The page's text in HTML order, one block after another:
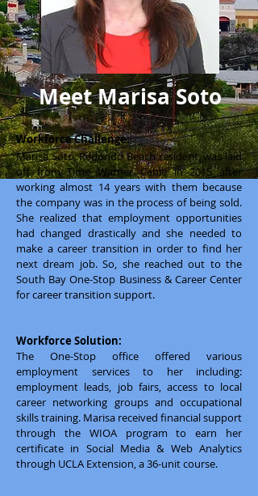
Meet Marisa Soto
Workforce Challenge:
Marisa Soto, Redondo Beach resident, was laid
off from Time Warner Cable in 2015 after
working almost 14 years with them because
the company was in the process of being sold.
She realized that employment opportunities
had changed drastically and she needed to
make a career transition in order to find her
next dream job. So, she reached out to the
South Bay One-Stop Business & Career Center
for career transition support.
Workforce Solution:
The One-Stop office offered various
employment services to her including:
employment leads, job fairs, access to local
career networking groups and occupational
skills training. Marisa received financial support
through the WIOA program to earn her
certificate in Social Media & Web Analytics
through UCLA Extension, a 36-unit course.